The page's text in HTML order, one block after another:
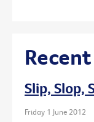
Slip, Slop,
Friday 1 June 2012